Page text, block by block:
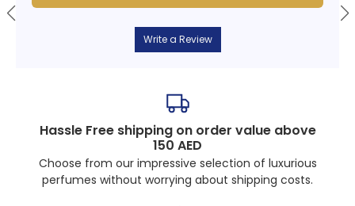
Write a Review
Hassle Free shipping on order value above
150 AED
Choose from our impressive selection of luxurious
perfumes without worrying about shipping costs.